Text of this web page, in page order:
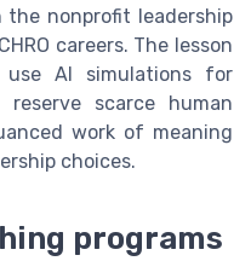
nonprofit leadership
careers. The lesson
AI simulations for
scarce human
work of meaning
choices.
programs